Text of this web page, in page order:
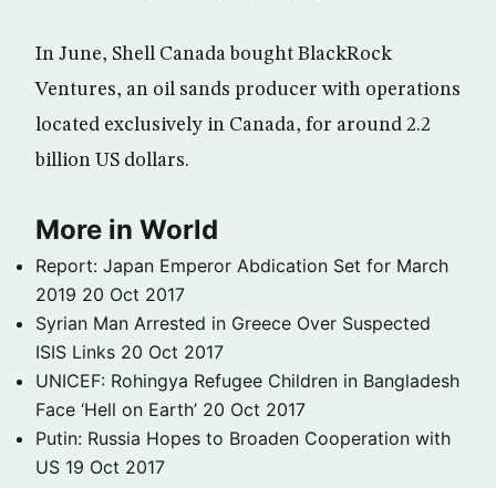
In June, Shell Canada bought BlackRock
Ventures, an oil sands producer with operations
located exclusively in Canada, for around 2.2
billion US dollars.
More in World
Report: Japan Emperor Abdication Set for March
2019 20 Oct 2017
Syrian Man Arrested in Greece Over Suspected
ISIS Links 20 Oct 2017
UNICEF: Rohingya Refugee Children in Bangladesh
Face ‘Hell on Earth’ 20 Oct 2017
Putin: Russia Hopes to Broaden Cooperation with
US 19 Oct 2017